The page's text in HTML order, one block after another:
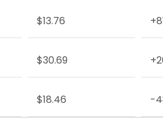
$13.76
$30.69
$18.46 -